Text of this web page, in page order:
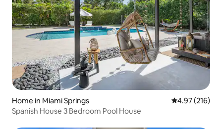
Home in Miami Springs 4.97 out of 5
4.97 (216)
Spanish House 3 Bedroom Pool House